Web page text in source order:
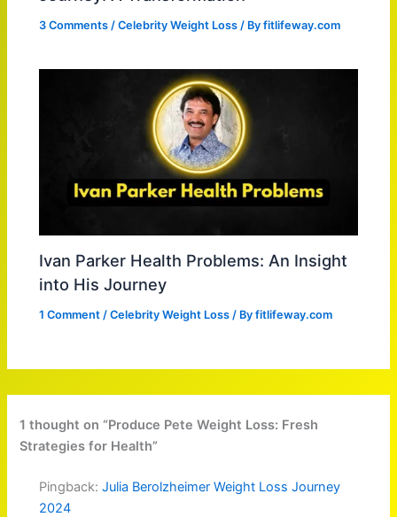
3 Comments /Celebrity Weight Loss / Byfitlifeway.com
Ivan Parker Health Problems: An Insight
into His Journey
1 Comment /Celebrity Weight Loss / Byfitlifeway.com
1 thought on “Produce Pete Weight Loss: Fresh
Strategies for Health”
Pingback:Julia Berolzheimer Weight Loss Journey
2024